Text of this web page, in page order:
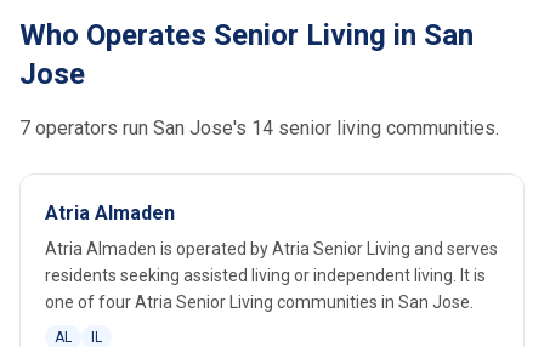
Who Operates Senior Living in San
Jose
7 operators run San Jose's 14 senior living communities.
Atria Almaden
Atria Almaden is operated by Atria Senior Living and serves
residents seeking assisted living or independent living. It is
one of four Atria Senior Living communities in San Jose.
AL IL